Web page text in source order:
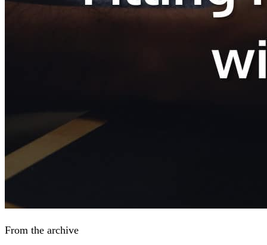
From the archive